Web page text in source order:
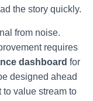
the story quickly.
from noise.
requires
dashboard for
designed ahead
to value stream to